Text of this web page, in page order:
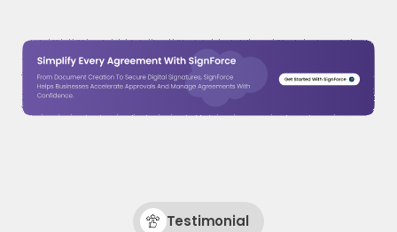
Testimonial